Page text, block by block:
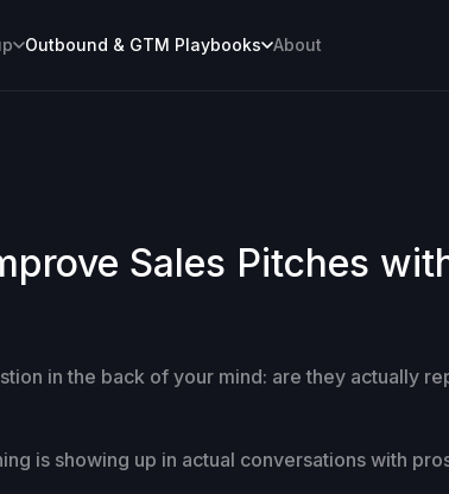
Outbound & GTM Playbooks About
Sales Pitches
in the back of your mind: are they actually
is showing up in actual conversations with